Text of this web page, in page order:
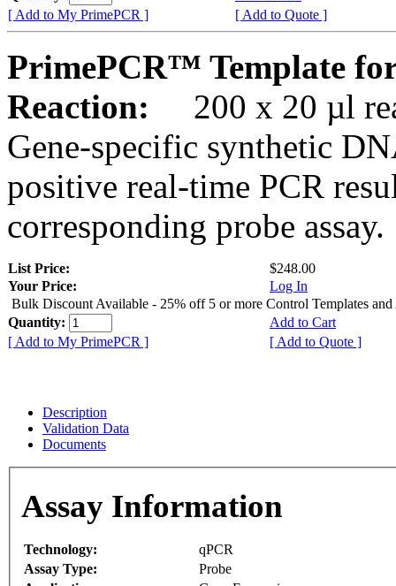
[ Add to My PrimePCR ]
[ Add to Quote ]
PrimePCR™ Template
Reaction:
200 x 20 µl
Gene-specific synthetic
positive real-time PCR
corresponding probe assay.
List Price:
$248.00
Your Price:
Log In
Bulk Discount Available - 25% off 5 or more Control Templates and
Quantity:
Add to Cart
[ Add to My PrimePCR ]
[ Add to Quote ]
Description
Validation Data
Documents
Assay Information
Technology:
qPCR
Assay Type:
Probe